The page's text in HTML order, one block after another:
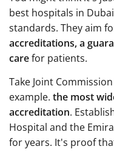
best hospitals in
standards. They aim
accreditations, a
carefor patients.
Take Joint
example. the most
accreditation.
Hospital and the
for years. It's proof